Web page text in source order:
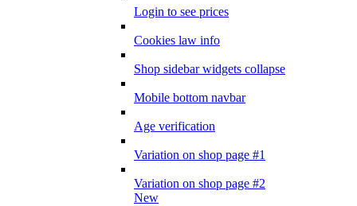
Login to see prices
Cookies law info
Shop sidebar widgets collapse
Mobile bottom navbar
Age verification
Variation on shop page #1
Variation on shop page #2
New